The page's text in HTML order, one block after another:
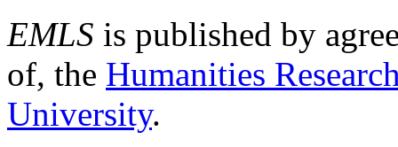
EMLS is published by
of, the Humanities
University.